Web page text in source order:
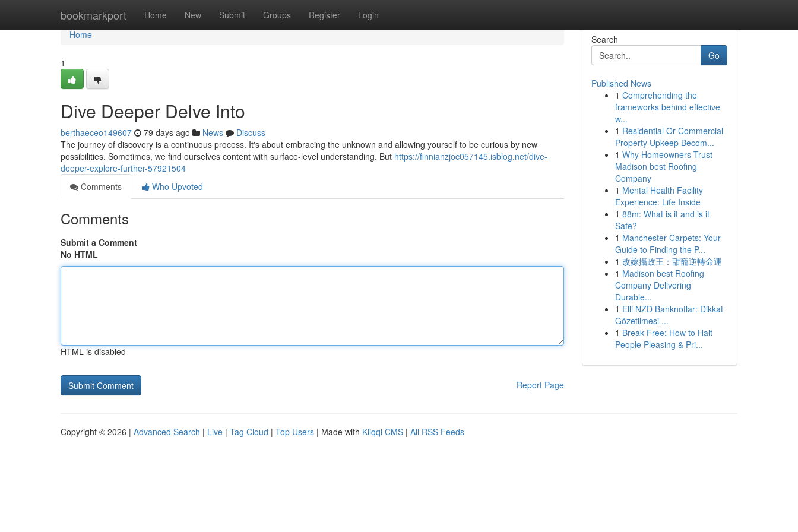
bookmarkport Home New Submit Groups Register Login
Home
Home
1
Dive Deeper Delve Into
berthaeceo149607 79 days ago News
Discuss
The journey of discovery is a continuous process. It's about embracing the unknown and allowing yourself to be curious by new
possibilities. Sometimes, we find ourselves content with surface-level understanding. But https://finnianzjoc057145.isblog.net/dive-
deeper-explore-further-57921504
Comments
Who Upvoted
Comments
Submit a Comment
No HTML
HTML is disabled
Report Page
Search
Go
Published News
1 Comprehending the
frameworks behind effective
w...
1 Residential Or Commercial
Property Upkeep Becom...
1 Why Homeowners Trust
Madison best Roofing
Company
1 Mental Health Facility
Experience: Life Inside
1 88m: What is it and is it
Safe?
1 Manchester Carpets: Your
Guide to Finding the P...
1 改嫁攝政王：甜寵逆轉命運
1 Madison best Roofing
Company Delivering
Durable...
1 Elli NZD Banknotlar: Dikkat
Gözetilmesi ...
1 Break Free: How to Halt
People Pleasing & Pri...
Copyright © 2026 | Advanced Search | Live | Tag Cloud | Top Users | Made with Kliqqi CMS | All RSS Feeds